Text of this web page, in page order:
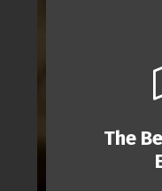
The
This